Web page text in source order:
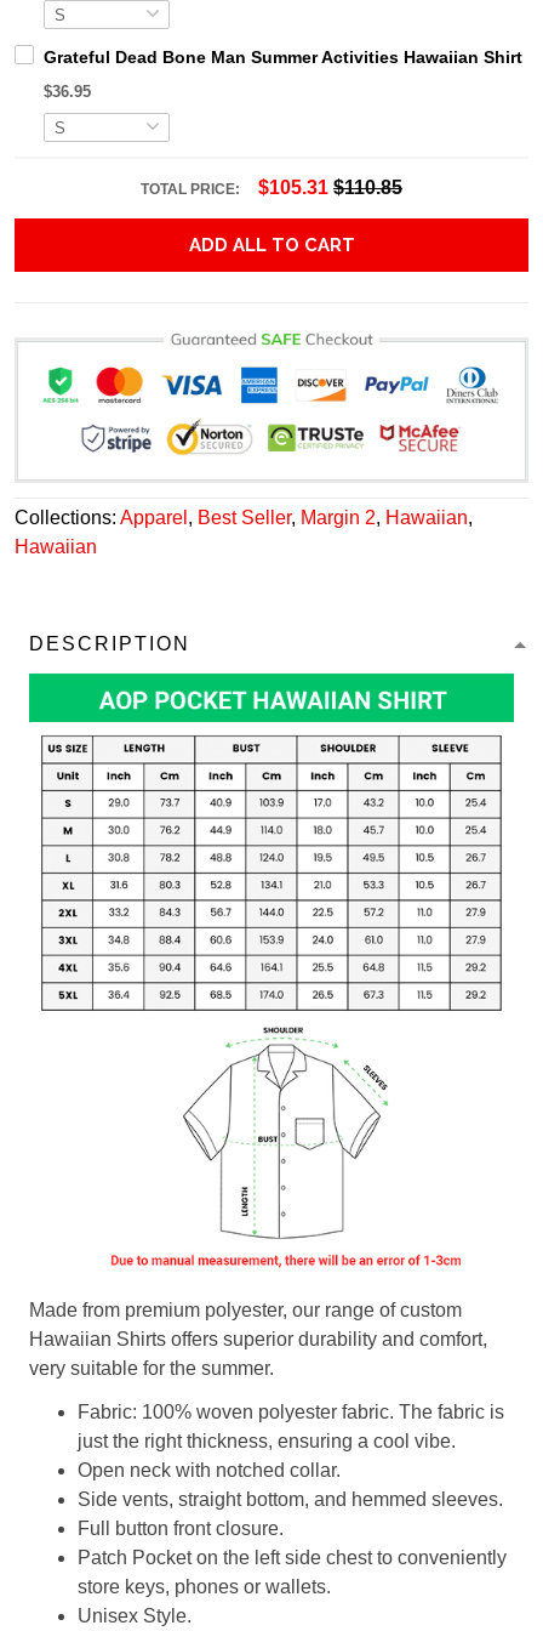
Grateful Dead Bone Man Summer Activities Hawaiian Shirt
$36.95
TOTAL PRICE: $105.31 $110.85
ADD ALL TO CART
Collections: Apparel , Best Seller, Margin 2, Hawaiian,
Hawaiian
DESCRIPTION
Made from premium polyester, our range of custom
Hawaiian Shirts offers superior durability and comfort,
very suitable for the summer.
Fabric: 100% woven polyester fabric. The fabric is
just the right thickness, ensuring a cool vibe.
Open neck with notched collar.
Side vents, straight bottom, and hemmed sleeves.
Full button front closure.
Patch Pocket on the left side chest to conveniently
store keys, phones or wallets.
Unisex Style.